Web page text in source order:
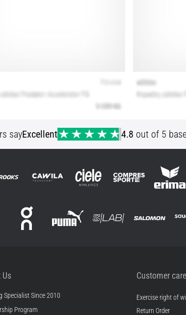
sayExcellent 4.8 out of 5
Us
Specialist Since 2010
Program
Customer care
Exercise right of
Return Order